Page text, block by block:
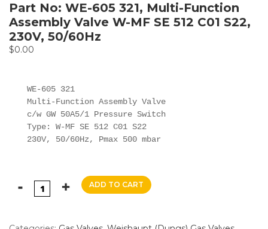
Part No: WE-605 321, Multi-Function
Assembly Valve W-MF SE 512 C01 S22,
230V, 50/60Hz
$0.00
WE-605 321
Multi-Function Assembly Valve
c/w GW 50A5/1 Pressure Switch
Type: W-MF SE 512 C01 S22
ADD TO CART